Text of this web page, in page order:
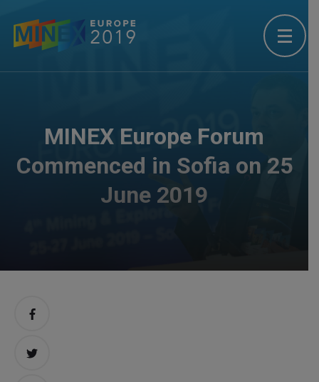
MINEX Europe Forum
Commenced in Sofia on 25
June 2019